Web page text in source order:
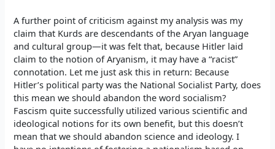
A further point of criticism against my analysis was my
claim that Kurds are descendants of the Aryan language
and cultural group—it was felt that, because Hitler laid
claim to the notion of Aryanism, it may have a “racist”
connotation. Let me just ask this in return: Because
Hitler’s political party was the National Socialist Party, does
this mean we should abandon the word socialism?
Fascism quite successfully utilized various scientific and
ideological notions for its own benefit, but this doesn’t
mean that we should abandon science and ideology. I